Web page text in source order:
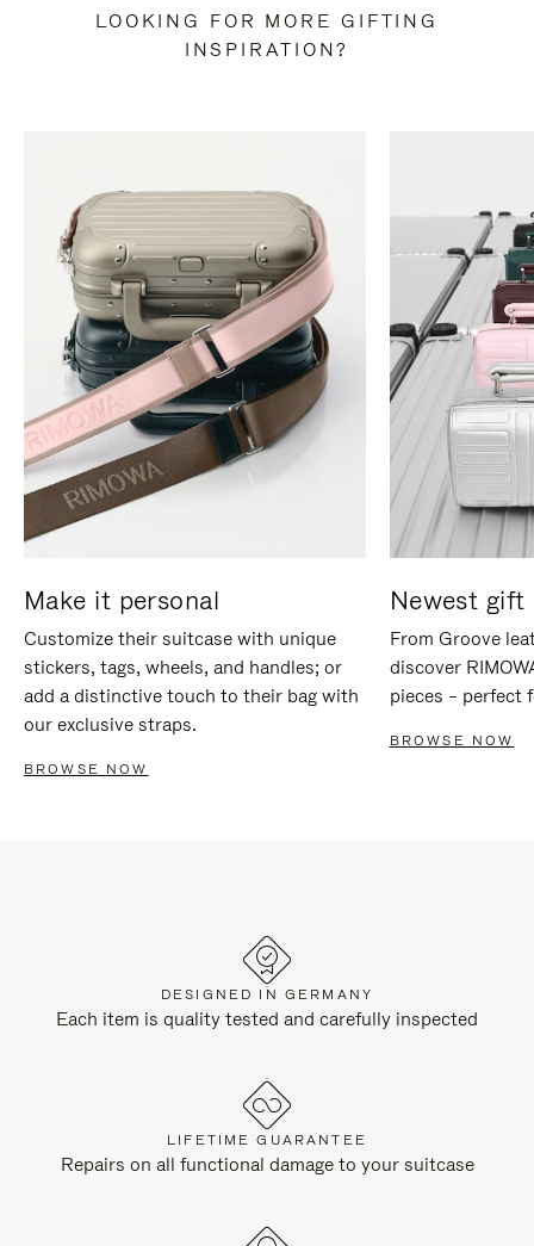
LOOKING FOR MORE GIFTING
INSPIRATION?
Make it personal
Customize their suitcase with unique
stickers, tags, wheels, and handles; or
add a distinctive touch to their bag with
our exclusive straps.
BROWSE NOW
Newest gift
From Groove
discover
pieces – perfect
BROWSE NOW
DESIGNED IN GERMANY
Each item is quality tested and carefully inspected
LIFETIME GUARANTEE
Repairs on all functional damage to your suitcase